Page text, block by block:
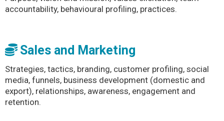
accountability, behavioural profiling, practices.
Sales and Marketing
Strategies, tactics, branding, customer profiling, social
media, funnels, business development (domestic and
export), relationships, awareness, engagement and
retention.